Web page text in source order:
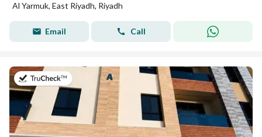
Al Yarmuk, East Riyadh, Riyadh
Email Call
on 7th of July 2026